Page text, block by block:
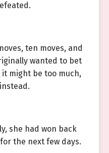
ten moves, and
wanted to bet
might be too much,
she had won back
the next few days.